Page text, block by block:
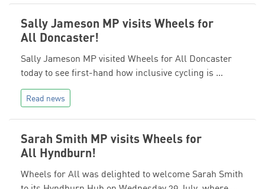
Sally Jameson MP visits Wheels for
All Doncaster!
Sally Jameson MP visited Wheels for All Doncaster
today to see first-hand how inclusive cycling is …
Read news
Sarah Smith MP visits Wheels for
All Hyndburn!
Wheels for All was delighted to welcome Sarah Smith